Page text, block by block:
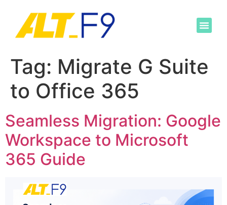
Tag: Migrate G Suite
to Office 365
Seamless Migration: Google
Workspace to Microsoft
365 Guide